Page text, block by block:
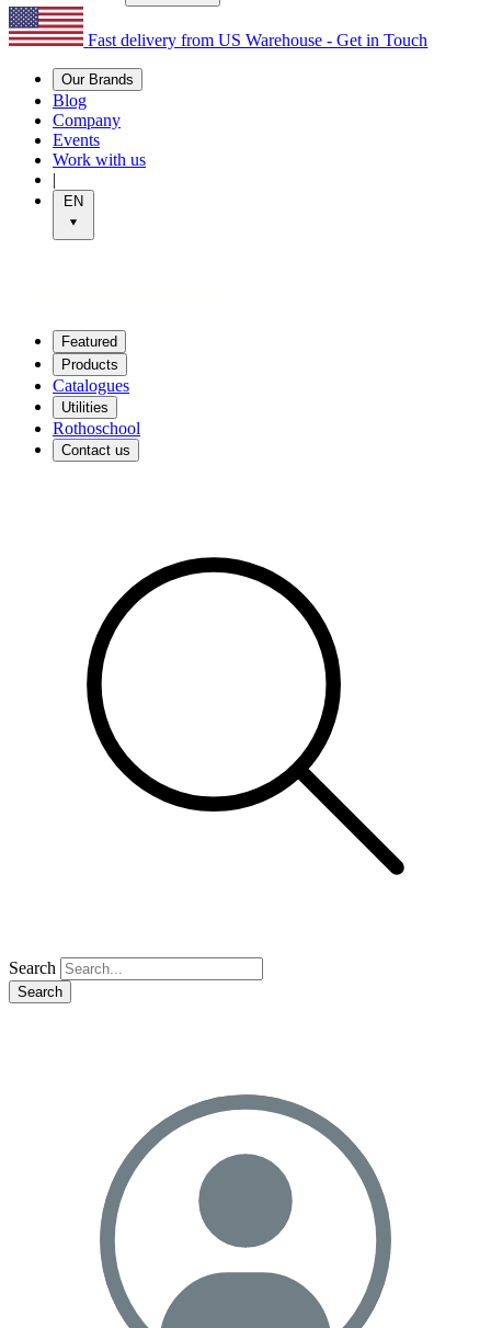
Fast delivery from US Warehouse - Get in Touch
Our Brands
Blog
Company
Events
Work with us
|
EN
Featured
Products
Catalogues
Utilities
Rothoschool
Contact us
Search
Search